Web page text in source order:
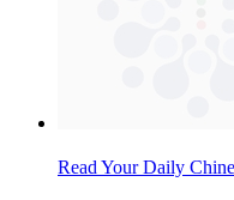
Read Your Daily